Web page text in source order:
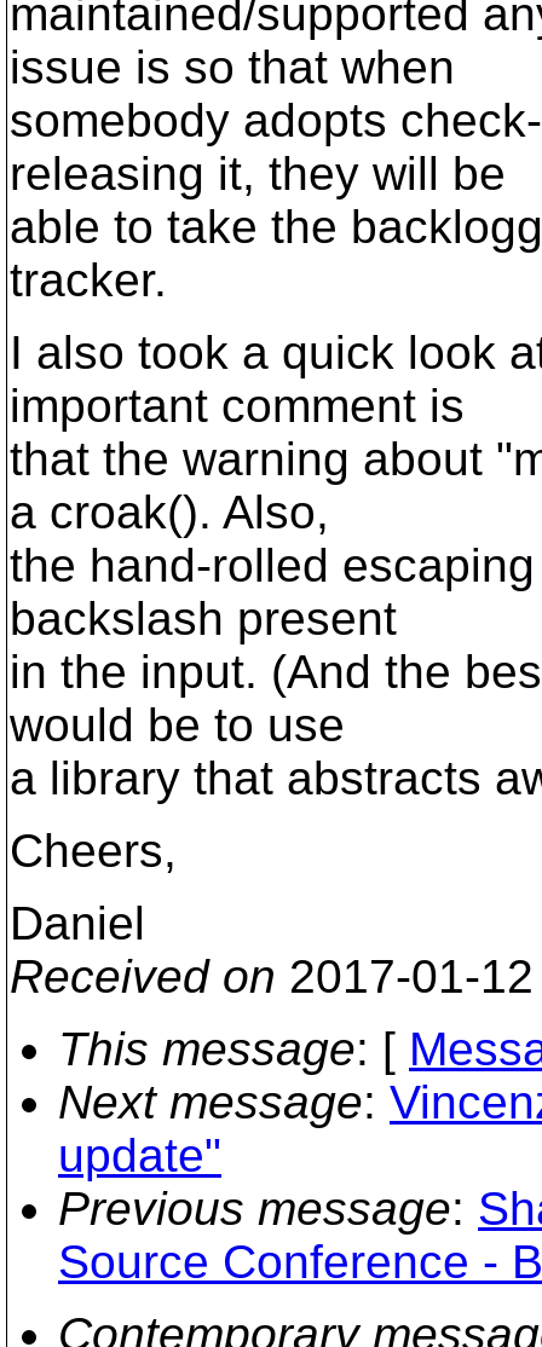
maintained/supported
issue is so that when
somebody adopts
releasing it, they will be
able to take the
tracker.
I also took a quick look
important comment is
that the warning about
a croak(). Also,
the hand-rolled
backslash present
in the input. (And the
would be to use
a library that abstracts
Cheers,
Daniel
Received on 2017-01-
This message: [
Next message:
update"
Previous message:
Source Conference -
Contemporary